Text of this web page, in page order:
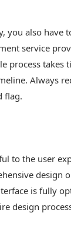
you also have
service
process
Always
flag.
to the user
is fully
design